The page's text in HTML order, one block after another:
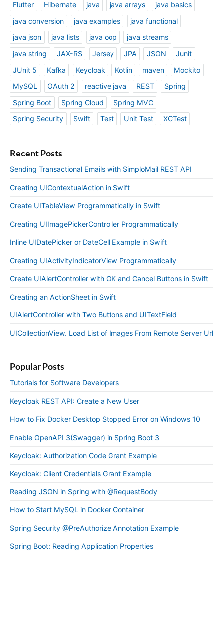
Flutter
Hibernate java java arrays
java basics
java conversion
java examples
java functional
java json
java lists java oop
java streams
java string
JAX-RS Jersey JPA JSON
Junit
JUnit 5
Kafka Keycloak Kotlin maven
Mockito
MySQL
OAuth 2 reactive java REST
Spring
Spring Boot
Spring Cloud
Spring MVC
Spring Security
Swift Test Unit Test XCTest
Recent Posts
Sending Transactional Emails with SimploMail REST API
Creating UIContextualAction in Swift
Create UITableView Programmatically in Swift
Creating UIImagePickerController Programmatically
Inline UIDatePicker or DateCell Example in Swift
Creating UIActivityIndicatorView Programmatically
Create UIAlertController with OK and Cancel Buttons in Swift
Creating an ActionSheet in Swift
UIAlertController with Two Buttons and UITextField
UICollectionView. Load List of Images From Remote Server Url
Popular Posts
Tutorials for Software Developers
Keycloak REST API: Create a New User
How to Fix Docker Desktop Stopped Error on Windows 10
Enable OpenAPI 3(Swagger) in Spring Boot 3
Keycloak: Authorization Code Grant Example
Keycloak: Client Credentials Grant Example
Reading JSON in Spring with @RequestBody
How to Start MySQL in Docker Container
Spring Security @PreAuthorize Annotation Example
Spring Boot: Reading Application Properties